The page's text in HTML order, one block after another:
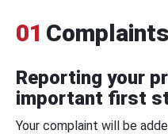
01 Complaints
Reporting your
important first
Your complaint will be